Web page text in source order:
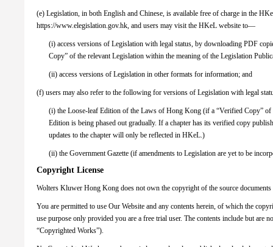
(e) Legislation, in both English and Chinese, is available free of charge in the
https://www.elegislation.gov.hk, and users may visit the HKeL website to—
(i) access versions of Legislation with legal status, by downloading PDF
Copy” of the relevant Legislation within the meaning of the Legislation
(ii) access versions of Legislation in other formats for information; and
(f) users may also refer to the following for versions of Legislation with legal
(i) the Loose-leaf Edition of the Laws of Hong Kong (if a “Verified Copy”
Edition is being phased out gradually. If a chapter has its verified copy
updates to the chapter will only be reflected in HKeL.)
(ii) the Government Gazette (if amendments to Legislation are yet to be
Copyright License
Wolters Kluwer Hong Kong does not own the copyright of the source
You are permitted to use Our Website and any contents herein, of which the
use purpose only provided you are a free trial user. The contents include but are
“Copyrighted Works”).